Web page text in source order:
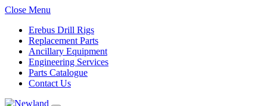
Close Menu
Erebus Drill Rigs
Replacement Parts
Ancillary Equipment
Engineering Services
Parts Catalogue
Contact Us